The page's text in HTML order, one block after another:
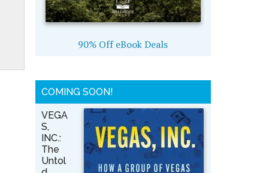
90% Off eBook Deals
COMING SOON!
VEGA
S,
INC.:
The
Untol